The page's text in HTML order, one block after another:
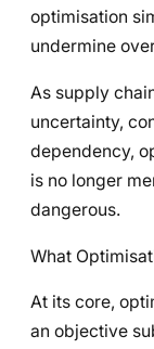
optimisation
undermine
As supply
uncertainty,
dependency,
is no longer
dangerous.
What
At its core,
an objective